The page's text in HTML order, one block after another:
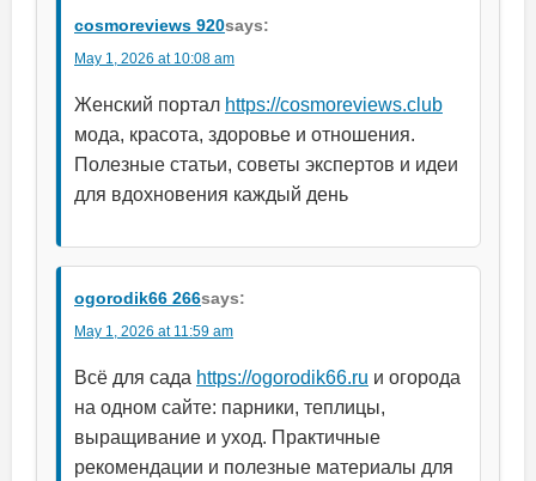
cosmoreviews 920says:
May 1, 2026 at 10:08 am
Женский портал https://cosmoreviews.club
мода, красота, здоровье и отношения.
Полезные статьи, советы экспертов и идеи
для вдохновения каждый день
ogorodik66 266says:
May 1, 2026 at 11:59 am
Всё для сада https://ogorodik66.ru и огорода
на одном сайте: парники, теплицы,
выращивание и уход. Практичные
рекомендации и полезные материалы для